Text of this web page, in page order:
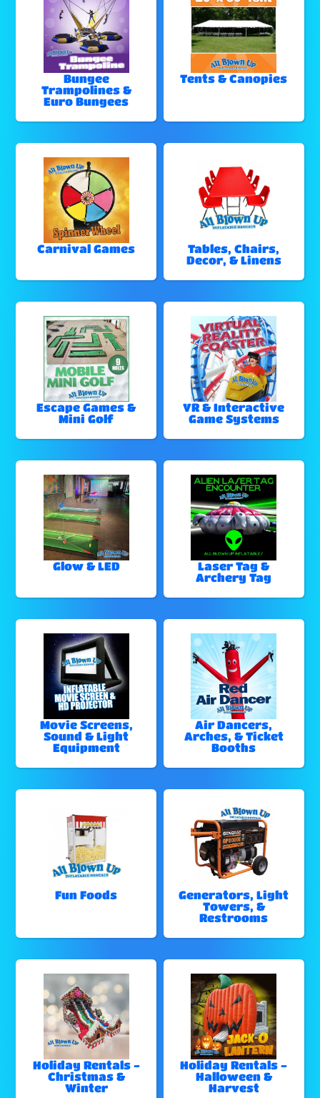
Bungee
Trampolines &
Euro Bungees
Tents & Canopies
Carnival Games
Tables, Chairs,
Decor, & Linens
Escape Games &
Mini Golf
VR & Interactive
Game Systems
Glow & LED
Laser Tag &
Archery Tag
Movie Screens,
Sound & Light
Equipment
Air Dancers,
Arches, & Ticket
Booths
Fun Foods
Generators, Light
Towers, &
Restrooms
Holiday Rentals -
Christmas &
Winter
Holiday Rentals -
Halloween &
Harvest